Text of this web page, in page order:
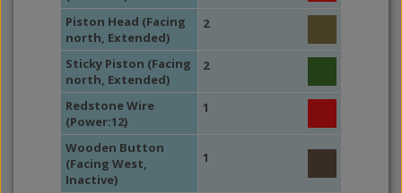
Piston Head (Facing
north, Extended)
2
Sticky Piston (Facing
north, Extended)
2
Redstone Wire
(Power:12)
1
Wooden Button
(Facing West,
Inactive)
1